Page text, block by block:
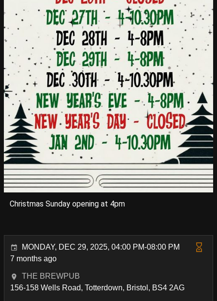
Christmas Sunday opening at 4pm
MONDAY, DEC 29, 2025, 04:00 PM-08:00 PM
7 months ago
THE BREWPUB
156-158 Wells Road, Totterdown, Bristol, BS4 2AG